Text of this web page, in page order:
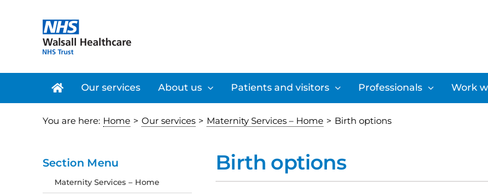
Our services About us Patients and visitors Professionals Work
You are here: Home > Our services > Maternity Services – Home > Birth options
Birth options
Section Menu
Maternity Services – Home